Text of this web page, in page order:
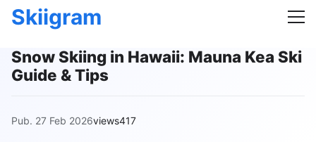
Skiigram
Snow Skiing in Hawaii: Mauna Kea Ski
Guide & Tips
Pub. 27 Feb 2026views417